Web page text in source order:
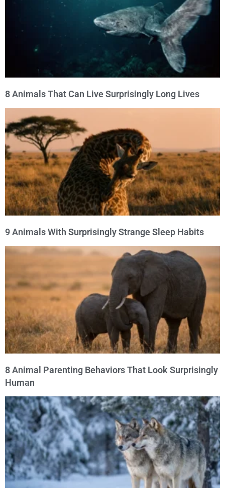
8 Animals That Can Live Surprisingly Long Lives
9 Animals With Surprisingly Strange Sleep Habits
8 Animal Parenting Behaviors That Look Surprisingly
Human